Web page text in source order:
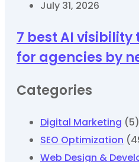
July 31, 2026
7 best AI
for agencies by
Categories
Digital Marketing (5)
SEO Optimization
Web Design &